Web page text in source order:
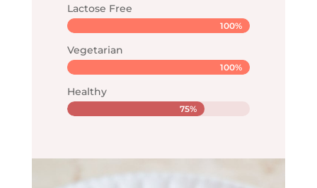
Lactose Free
100%
100%
Vegetarian
100%
100%
Healthy
75%
75%